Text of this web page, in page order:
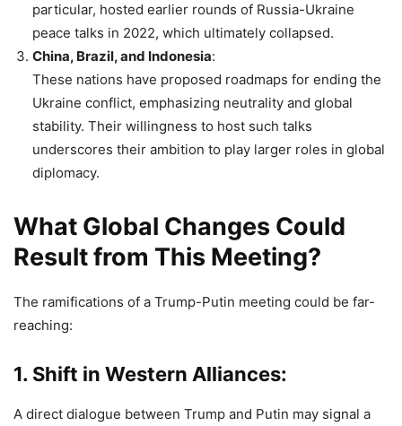
particular, hosted earlier rounds of Russia-Ukraine
peace talks in 2022, which ultimately collapsed.
China, Brazil, and Indonesia:
These nations have proposed roadmaps for ending the
Ukraine conflict, emphasizing neutrality and global
stability. Their willingness to host such talks
underscores their ambition to play larger roles in global
diplomacy.
What Global Changes Could
Result from This Meeting?
The ramifications of a Trump-Putin meeting could be far-
reaching:
1. Shift in Western Alliances:
A direct dialogue between Trump and Putin may signal a